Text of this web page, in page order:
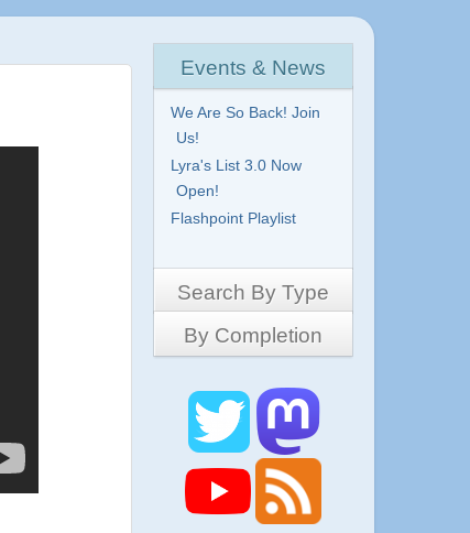
Events & News
We Are So Back! Join
Us!
Lyra's List 3.0 Now
Open!
Flashpoint Playlist
Search By Type
Side-Scrollers
3D Games
RPG
Other
Pony Creators
All
By Completion
Work in Progress
Demo